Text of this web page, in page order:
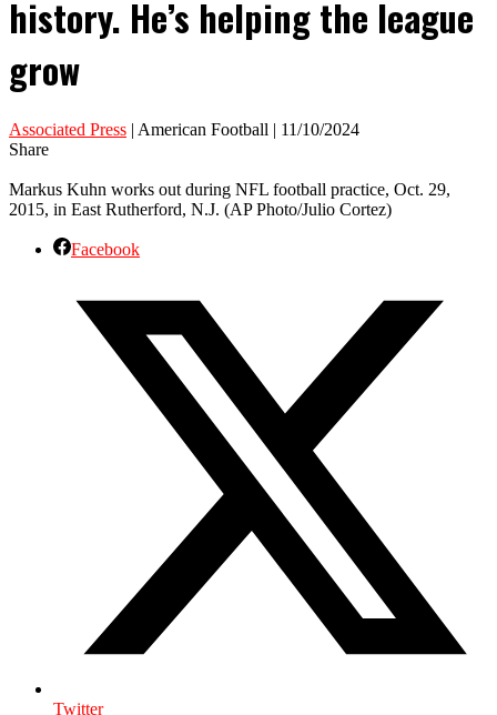
history. He’s helping the league
grow
Associated Press | American Football | 11/10/2024
Share
Markus Kuhn works out during NFL football practice, Oct. 29,
2015, in East Rutherford, N.J. (AP Photo/Julio Cortez)
Facebook
Twitter